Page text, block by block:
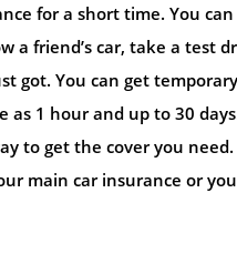
for a short time. You
a friend’s car, take a test
got. You can get
as 1 hour and up to 30
to get the cover you
main car insurance or